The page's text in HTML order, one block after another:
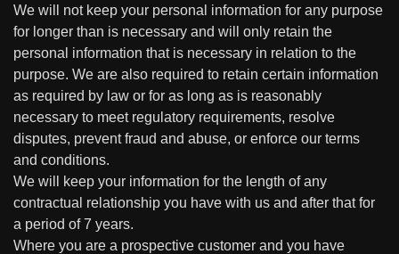
We will not keep your personal information for any purpose
for longer than is necessary and will only retain the
personal information that is necessary in relation to the
purpose. We are also required to retain certain information
as required by law or for as long as is reasonably
necessary to meet regulatory requirements, resolve
disputes, prevent fraud and abuse, or enforce our terms
and conditions.
We will keep your information for the length of any
contractual relationship you have with us and after that for
a period of 7 years.
Where you are a prospective customer and you have